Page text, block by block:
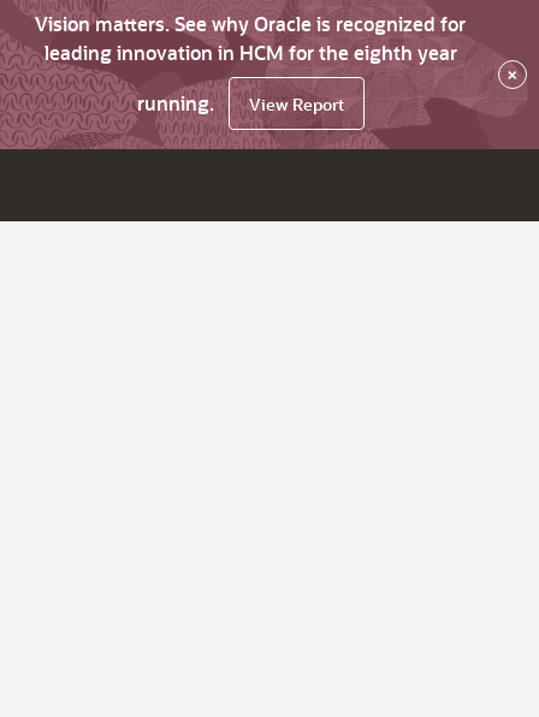
Vision matters. See why Oracle is recognized for
leading innovation in HCM for the eighth year
running.
View Report
×